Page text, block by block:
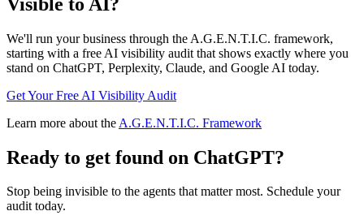
We'll run your business through the A.G.E.N.T.I.C. framework,
starting with a free AI visibility audit that shows exactly where you
stand on ChatGPT, Perplexity, Claude, and Google AI today.
Get Your Free AI Visibility Audit
Learn more about the A.G.E.N.T.I.C. Framework
Ready to get found on ChatGPT?
Stop being invisible to the agents that matter most. Schedule your
audit today.